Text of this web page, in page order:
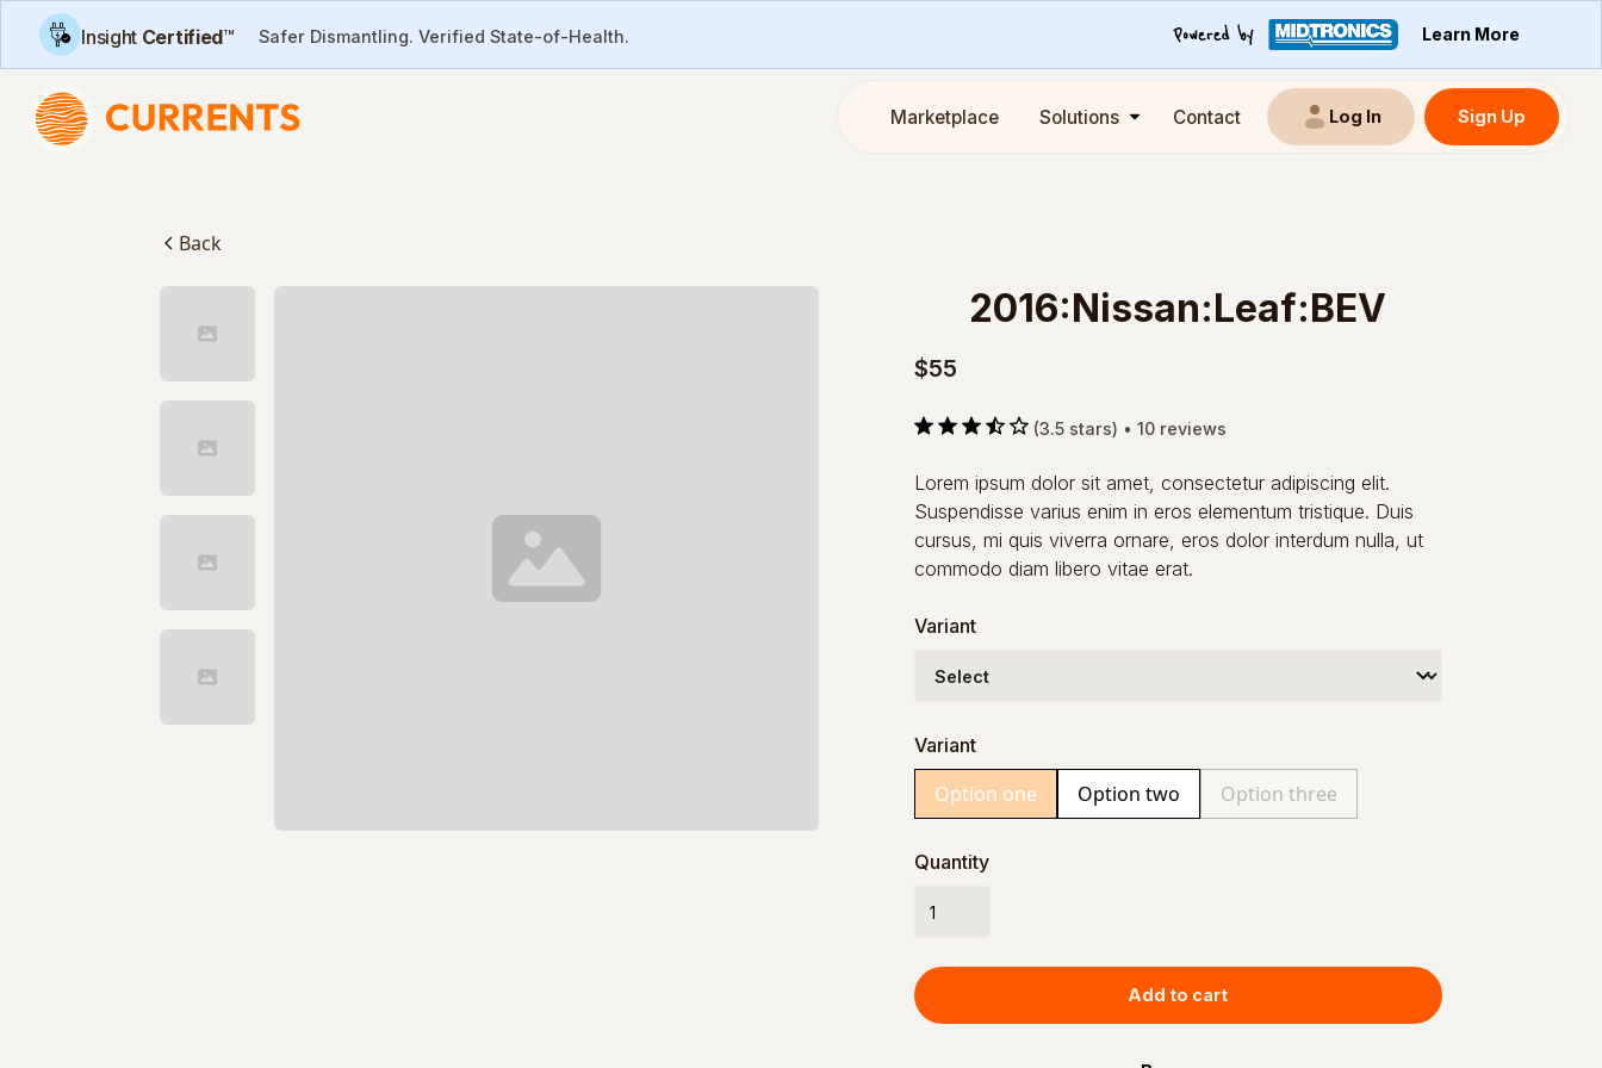
Insight Certified™ Safer Dismantling. Verified State-of-Health. Learn More
Marketplace Solutions Contact Log In Sign Up
Back
2016:Nissan:Leaf:BEV
$55
(3.5 stars) • 10 reviews
Lorem ipsum dolor sit amet, consectetur adipiscing elit.
Suspendisse varius enim in eros elementum tristique. Duis
cursus, mi quis viverra ornare, eros dolor interdum nulla, ut
commodo diam libero vitae erat.
Variant
Variant
Option one Option two Option three
Quantity
Add to cart